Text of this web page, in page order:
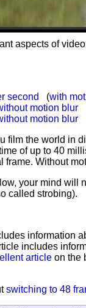
aspects of
second
(with
motion blur
motion blur
film the world in
of up to 40
Without
your mind
called strobing).
information
includes
article on the
switching to 48